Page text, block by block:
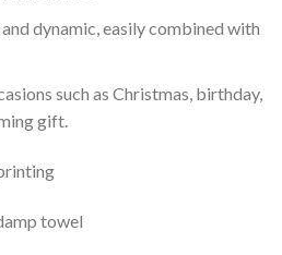
dynamic, easily combined with
such as Christmas, birthday,
gift.
towel